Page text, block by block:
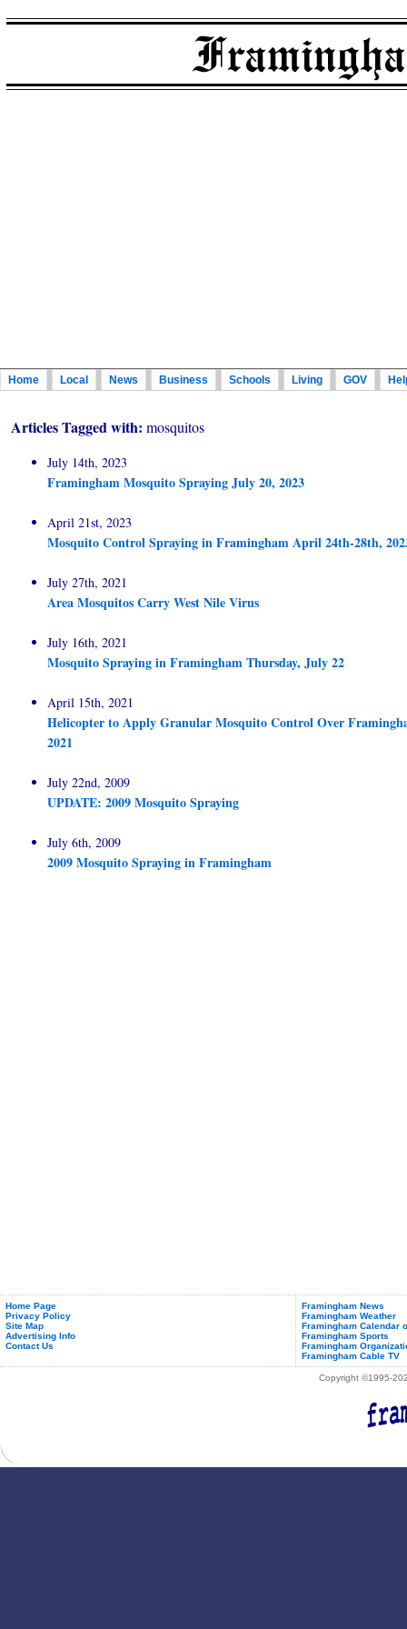
Home Local News Business Schools Living GOV
Articles Tagged with: mosquitos
July 14th, 2023
Framingham Mosquito Spraying July 20, 2023
April 21st, 2023
Mosquito Control Spraying in Framingham April 24th-28th,
July 27th, 2021
Area Mosquitos Carry West Nile Virus
July 16th, 2021
Mosquito Spraying in Framingham Thursday, July 22
April 15th, 2021
Helicopter to Apply Granular Mosquito Control Over
2021
July 22nd, 2009
UPDATE: 2009 Mosquito Spraying
July 6th, 2009
2009 Mosquito Spraying in Framingham
Home Page
Privacy Policy
Site Map
Advertising Info
Contact Us
Framingham News
Framingham Weather
Framingham Calendar
Framingham Sports
Framingham
Framingham Cable TV
Copyright ©1995-